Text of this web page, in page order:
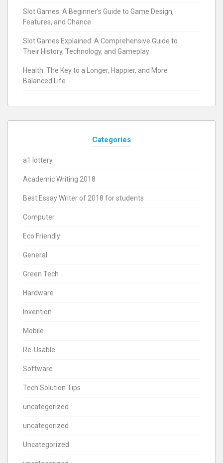
Slot Games: A Beginner’s Guide to Game Design,
Features, and Chance
Slot Games Explained: A Comprehensive Guide to
Their History, Technology, and Gameplay
Health: The Key to a Longer, Happier, and More
Balanced Life
Categories
a1 lottery
Academic Writing 2018
Best Essay Writer of 2018 for students
Computer
Eco Friendly
General
Green Tech
Hardware
Invention
Mobile
Re-Usable
Software
Tech Solution Tips
uncategorized
uncategorized
Uncategorized